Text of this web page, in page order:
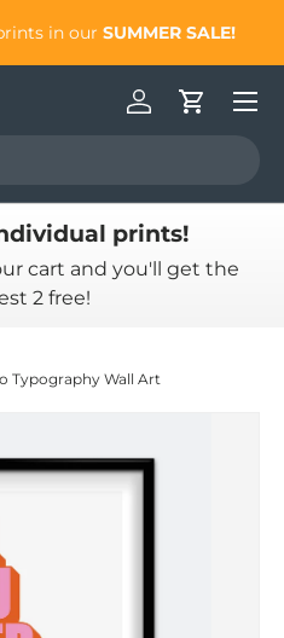
in our SUMMER SALE!
Log inCart
prints!
cart and you'll get the
2 free!
Typography Wall Art